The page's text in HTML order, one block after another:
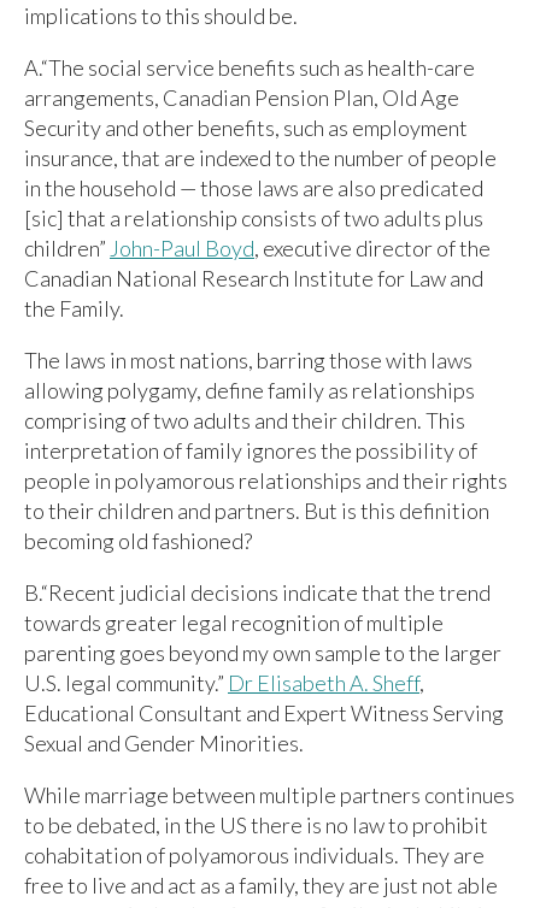
implications to this should be.
A.“The social service benefits such as health-care
arrangements, Canadian Pension Plan, Old Age
Security and other benefits, such as employment
insurance, that are indexed to the number of people
in the household — those laws are also predicated
[sic] that a relationship consists of two adults plus
children” John-Paul Boyd, executive director of the
Canadian National Research Institute for Law and
the Family.
The laws in most nations, barring those with laws
allowing polygamy, define family as relationships
comprising of two adults and their children. This
interpretation of family ignores the possibility of
people in polyamorous relationships and their rights
to their children and partners. But is this definition
becoming old fashioned?
B.“Recent judicial decisions indicate that the trend
towards greater legal recognition of multiple
parenting goes beyond my own sample to the larger
U.S. legal community.” Dr Elisabeth A. Sheff,
Educational Consultant and Expert Witness Serving
Sexual and Gender Minorities.
While marriage between multiple partners continues
to be debated, in the US there is no law to prohibit
cohabitation of polyamorous individuals. They are
free to live and act as a family, they are just not able